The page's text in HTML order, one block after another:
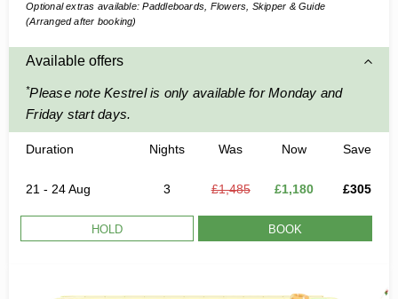
Optional extras available: Paddleboards, Flowers, Skipper & Guide
(Arranged after booking)
Available offers
*Please note Kestrel is only available for Monday and
Friday start days.
Duration Nights Was Now Save
21 - 24 Aug 3 £1,485 £1,180 £305
HOLD BOOK